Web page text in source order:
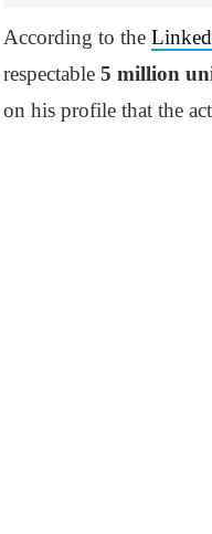
According to the
respectable 5 million
on his profile that the